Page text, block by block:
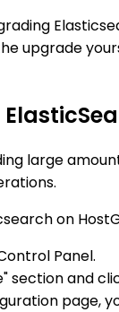
upgrade
large
on
Panel.
section and
page,